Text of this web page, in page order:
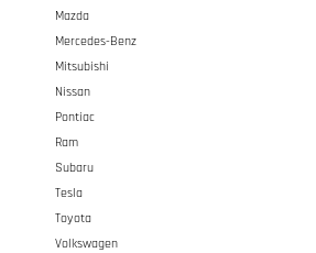
Mazda
Mercedes-Benz
Mitsubishi
Nissan
Pontiac
Ram
Subaru
Tesla
Toyota
Volkswagen